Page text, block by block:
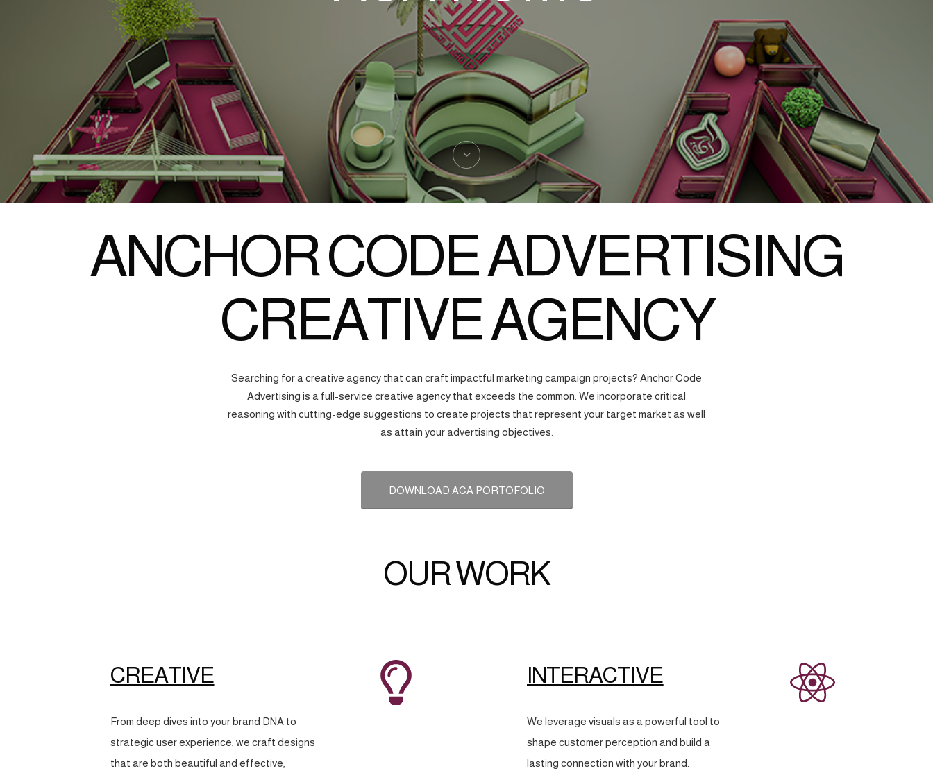
ANCHOR CODE ADVERTISING
CREATIVE AGENCY
Searching for a creative agency that can craft impactful marketing campaign projects? Anchor Code
Advertising is a full-service creative agency that exceeds the common. We incorporate critical
reasoning with cutting-edge suggestions to create projects that represent your target market as well
as attain your advertising objectives.
DOWNLOAD ACA PORTOFOLIO
OUR WORK
CREATIVE
From deep dives into your brand DNA to
strategic user experience, we craft designs
that are both beautiful and effective,
INTERACTIVE
We leverage visuals as a powerful tool to
shape customer perception and build a
lasting connection with your brand.